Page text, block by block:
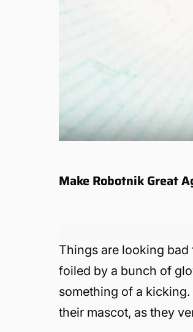
Make Robotnik Great
Things are looking
foiled by a bunch of
something of a
their mascot, as they